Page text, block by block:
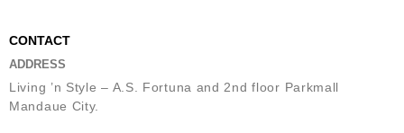
CONTACT
ADDRESS
Living ’n Style – A.S. Fortuna and 2nd floor Parkmall
Mandaue City.